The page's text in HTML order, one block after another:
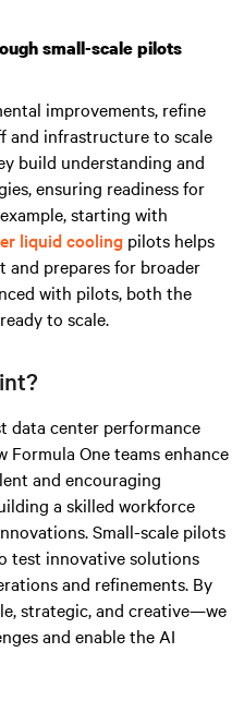
small-scale pilots
improvements, refine
and infrastructure to scale
build understanding and
ensuring readiness for
starting with
liquid cooling pilots helps
and prepares for broader
with pilots, both the
to scale.
data center performance
One teams enhance
and encouraging
a skilled workforce
Small-scale pilots
test innovative solutions
and refinements. By
strategic, and creative—we
and enable the AI